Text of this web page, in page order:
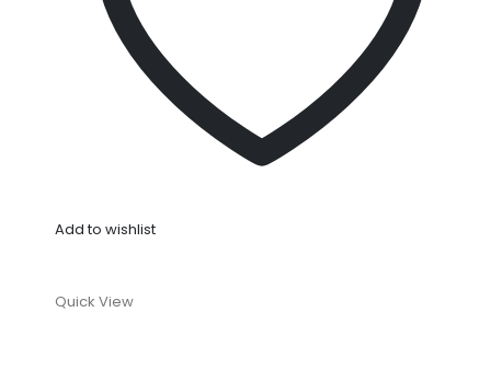
Add to wishlist
Quick View